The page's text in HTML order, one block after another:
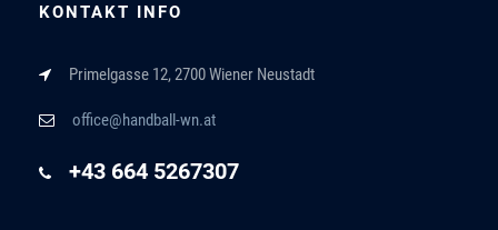
KONTAKT INFO
Primelgasse 12, 2700 Wiener Neustadt
office@handball-wn.at
+43 664 5267307